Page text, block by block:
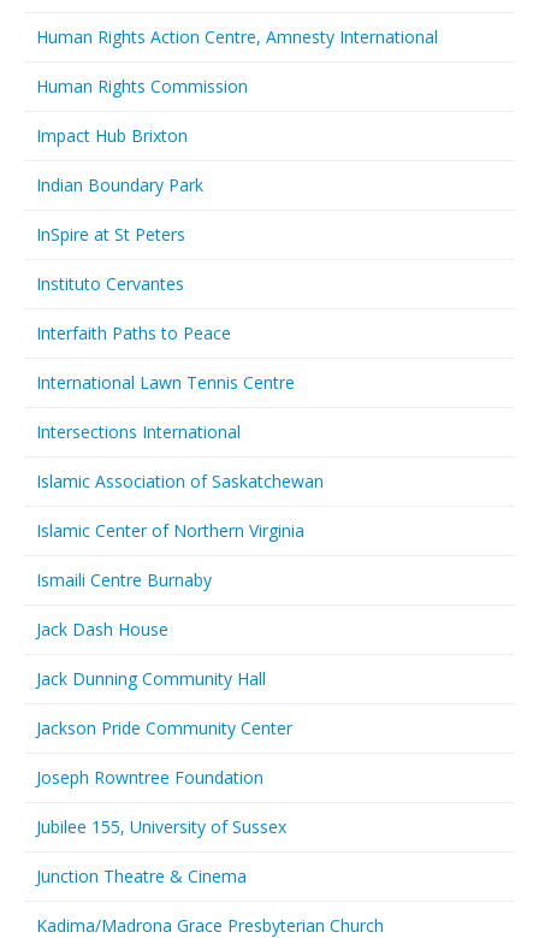
Human Rights Action Centre, Amnesty International
Human Rights Commission
Impact Hub Brixton
Indian Boundary Park
InSpire at St Peters
Instituto Cervantes
Interfaith Paths to Peace
International Lawn Tennis Centre
Intersections International
Islamic Association of Saskatchewan
Islamic Center of Northern Virginia
Ismaili Centre Burnaby
Jack Dash House
Jack Dunning Community Hall
Jackson Pride Community Center
Joseph Rowntree Foundation
Jubilee 155, University of Sussex
Junction Theatre & Cinema
Kadima/Madrona Grace Presbyterian Church